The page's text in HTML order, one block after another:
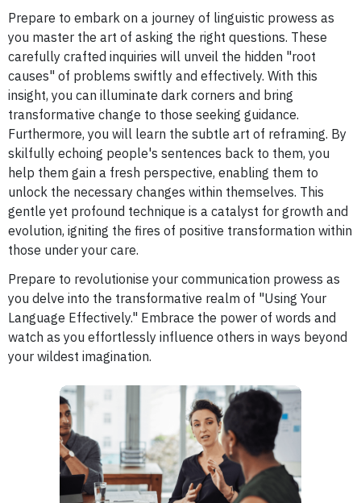
Prepare to embark on a journey of linguistic prowess as
you master the art of asking the right questions. These
carefully crafted inquiries will unveil the hidden "root
causes" of problems swiftly and effectively. With this
insight, you can illuminate dark corners and bring
transformative change to those seeking guidance.
Furthermore, you will learn the subtle art of reframing. By
skilfully echoing people's sentences back to them, you
help them gain a fresh perspective, enabling them to
unlock the necessary changes within themselves. This
gentle yet profound technique is a catalyst for growth and
evolution, igniting the fires of positive transformation within
those under your care.
Prepare to revolutionise your communication prowess as
you delve into the transformative realm of "Using Your
Language Effectively." Embrace the power of words and
watch as you effortlessly influence others in ways beyond
your wildest imagination.